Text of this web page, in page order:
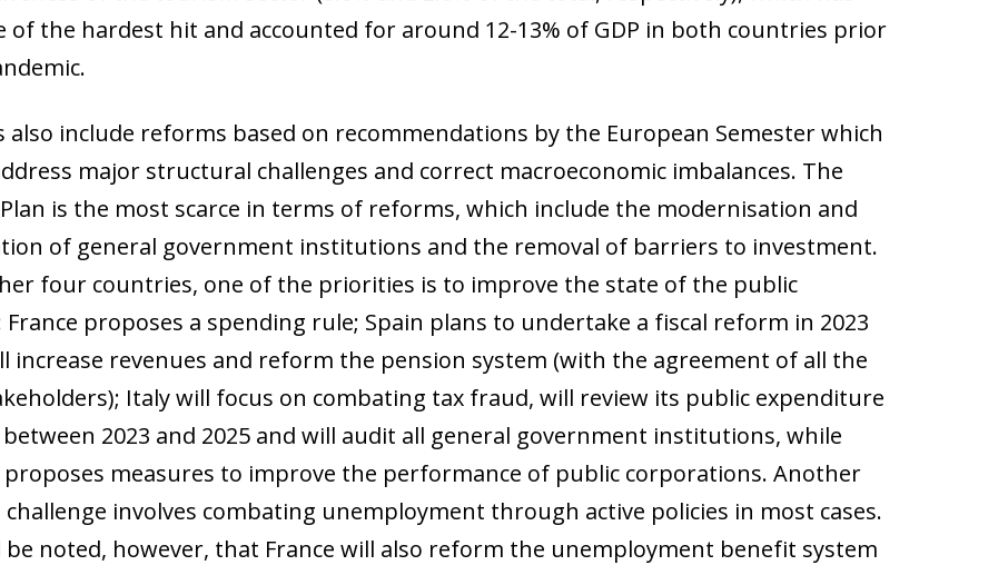
of the hardest hit and accounted for around 12-13% of GDP in both countries prior
also include reforms based on recommendations by the European Semester which
major structural challenges and correct macroeconomic imbalances. The
is the most scarce in terms of reforms, which include the modernisation and
of general government institutions and the removal of barriers to investment.
four countries, one of the priorities is to improve the state of the public
France proposes a spending rule; Spain plans to undertake a fiscal reform in 2023
increase revenues and reform the pension system (with the agreement of all the
Italy will focus on combating tax fraud, will review its public expenditure
2023 and 2025 and will audit all general government institutions, while
measures to improve the performance of public corporations. Another
involves combating unemployment through active policies in most cases.
be noted, however, that France will also reform the unemployment benefit system